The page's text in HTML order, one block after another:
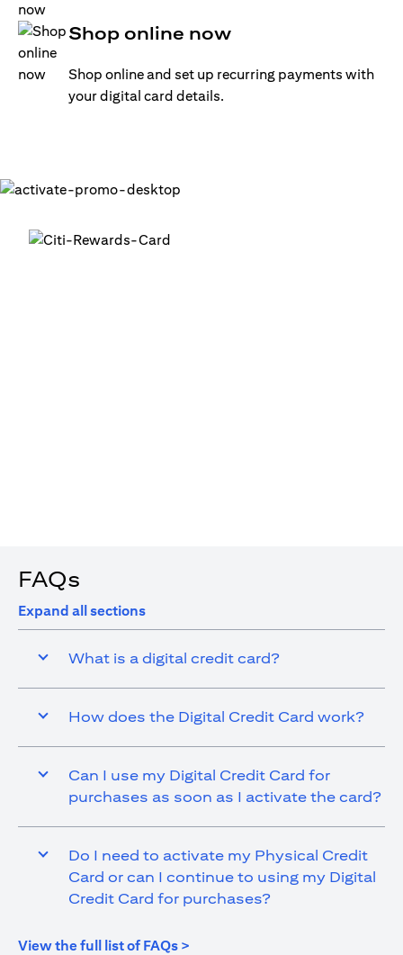
Shop online now
Shop online and set up recurring payments with
your digital card details.
FAQs
Expand all sections
What is a digital credit card?
How does the Digital Credit Card work?
Can I use my Digital Credit Card for
purchases as soon as I activate the card?
Do I need to activate my Physical Credit
Card or can I continue to using my Digital
Credit Card for purchases?
View the full list of FAQs >